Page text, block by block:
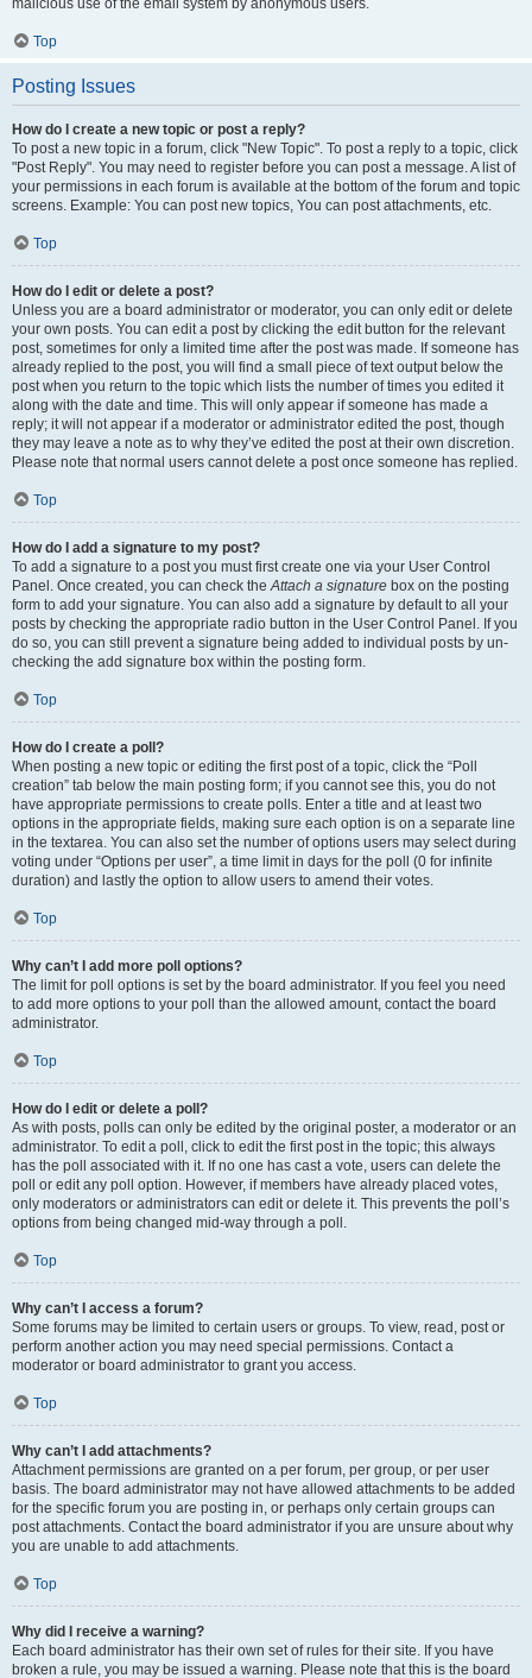
malicious use of the email system by anonymous users.
Top
Posting Issues
How do I create a new topic or post a reply?
To post a new topic in a forum, click "New Topic". To post a reply to a topic, click
"Post Reply". You may need to register before you can post a message. A list of
your permissions in each forum is available at the bottom of the forum and topic
screens. Example: You can post new topics, You can post attachments, etc.
Top
How do I edit or delete a post?
Unless you are a board administrator or moderator, you can only edit or delete
your own posts. You can edit a post by clicking the edit button for the relevant
post, sometimes for only a limited time after the post was made. If someone has
already replied to the post, you will find a small piece of text output below the
post when you return to the topic which lists the number of times you edited it
along with the date and time. This will only appear if someone has made a
reply; it will not appear if a moderator or administrator edited the post, though
they may leave a note as to why they’ve edited the post at their own discretion.
Please note that normal users cannot delete a post once someone has replied.
Top
How do I add a signature to my post?
To add a signature to a post you must first create one via your User Control
Panel. Once created, you can check theAttach a signature box on the posting
form to add your signature. You can also add a signature by default to all your
posts by checking the appropriate radio button in the User Control Panel. If you
do so, you can still prevent a signature being added to individual posts by un-
checking the add signature box within the posting form.
Top
How do I create a poll?
When posting a new topic or editing the first post of a topic, click the “Poll
creation” tab below the main posting form; if you cannot see this, you do not
have appropriate permissions to create polls. Enter a title and at least two
options in the appropriate fields, making sure each option is on a separate line
in the textarea. You can also set the number of options users may select during
voting under “Options per user”, a time limit in days for the poll (0 for infinite
duration) and lastly the option to allow users to amend their votes.
Top
Why can’t I add more poll options?
The limit for poll options is set by the board administrator. If you feel you need
to add more options to your poll than the allowed amount, contact the board
administrator.
Top
How do I edit or delete a poll?
As with posts, polls can only be edited by the original poster, a moderator or an
administrator. To edit a poll, click to edit the first post in the topic; this always
has the poll associated with it. If no one has cast a vote, users can delete the
poll or edit any poll option. However, if members have already placed votes,
only moderators or administrators can edit or delete it. This prevents the poll’s
options from being changed mid-way through a poll.
Top
Why can’t I access a forum?
Some forums may be limited to certain users or groups. To view, read, post or
perform another action you may need special permissions. Contact a
moderator or board administrator to grant you access.
Top
Why can’t I add attachments?
Attachment permissions are granted on a per forum, per group, or per user
basis. The board administrator may not have allowed attachments to be added
for the specific forum you are posting in, or perhaps only certain groups can
post attachments. Contact the board administrator if you are unsure about why
you are unable to add attachments.
Top
Why did I receive a warning?
Each board administrator has their own set of rules for their site. If you have
broken a rule, you may be issued a warning. Please note that this is the board